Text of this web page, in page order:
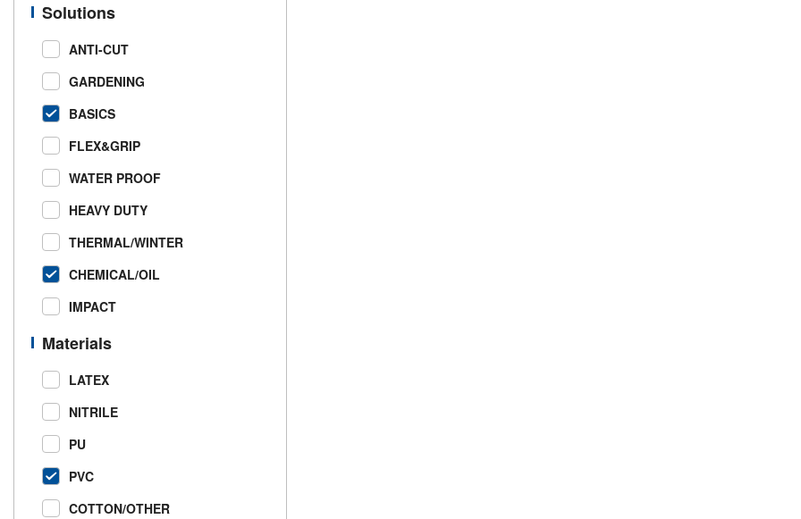
Solutions
ANTI-CUT
GARDENING
BASICS
FLEX&GRIP
WATER PROOF
HEAVY DUTY
THERMAL/WINTER
CHEMICAL/OIL
IMPACT
Materials
LATEX
NITRILE
PU
PVC
COTTON/OTHER